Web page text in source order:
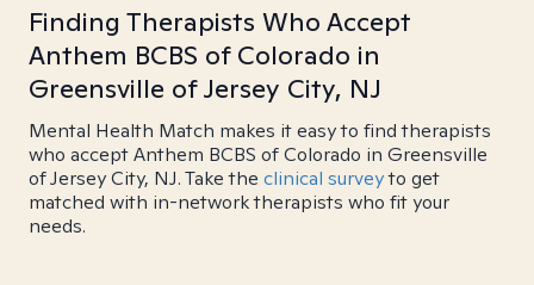
Finding Therapists Who Accept
Anthem BCBS of Colorado in
Greensville of Jersey City, NJ
Mental Health Match makes it easy to find therapists
who accept Anthem BCBS of Colorado in Greensville
of Jersey City, NJ. Take the clinical surveyto get
matched with in-network therapists who fit your
needs.